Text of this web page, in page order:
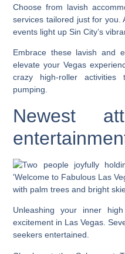
Choose from lavish
services tailored just for you.
events light up Sin City’s
Embrace these lavish and
elevate your Vegas
crazy high-roller
pumping.
Newest
Unleashing your inner
excitement in Las Vegas.
seekers entertained.